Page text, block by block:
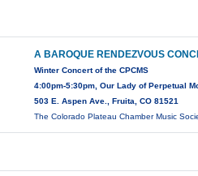
A BAROQUE RENDEZVOUS
Winter Concert of the CPCMS
4:00pm-5:30pm, Our Lady of Perpetual
503 E. Aspen Ave., Fruita, CO 81521
The Colorado Plateau Chamber Music